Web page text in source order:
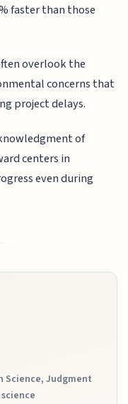
faster than those
overlook the
concerns that
project delays.
of
centers in
even during
Science, Judgment